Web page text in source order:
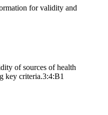
for validity and
of sources of health
key criteria.3:4:B1